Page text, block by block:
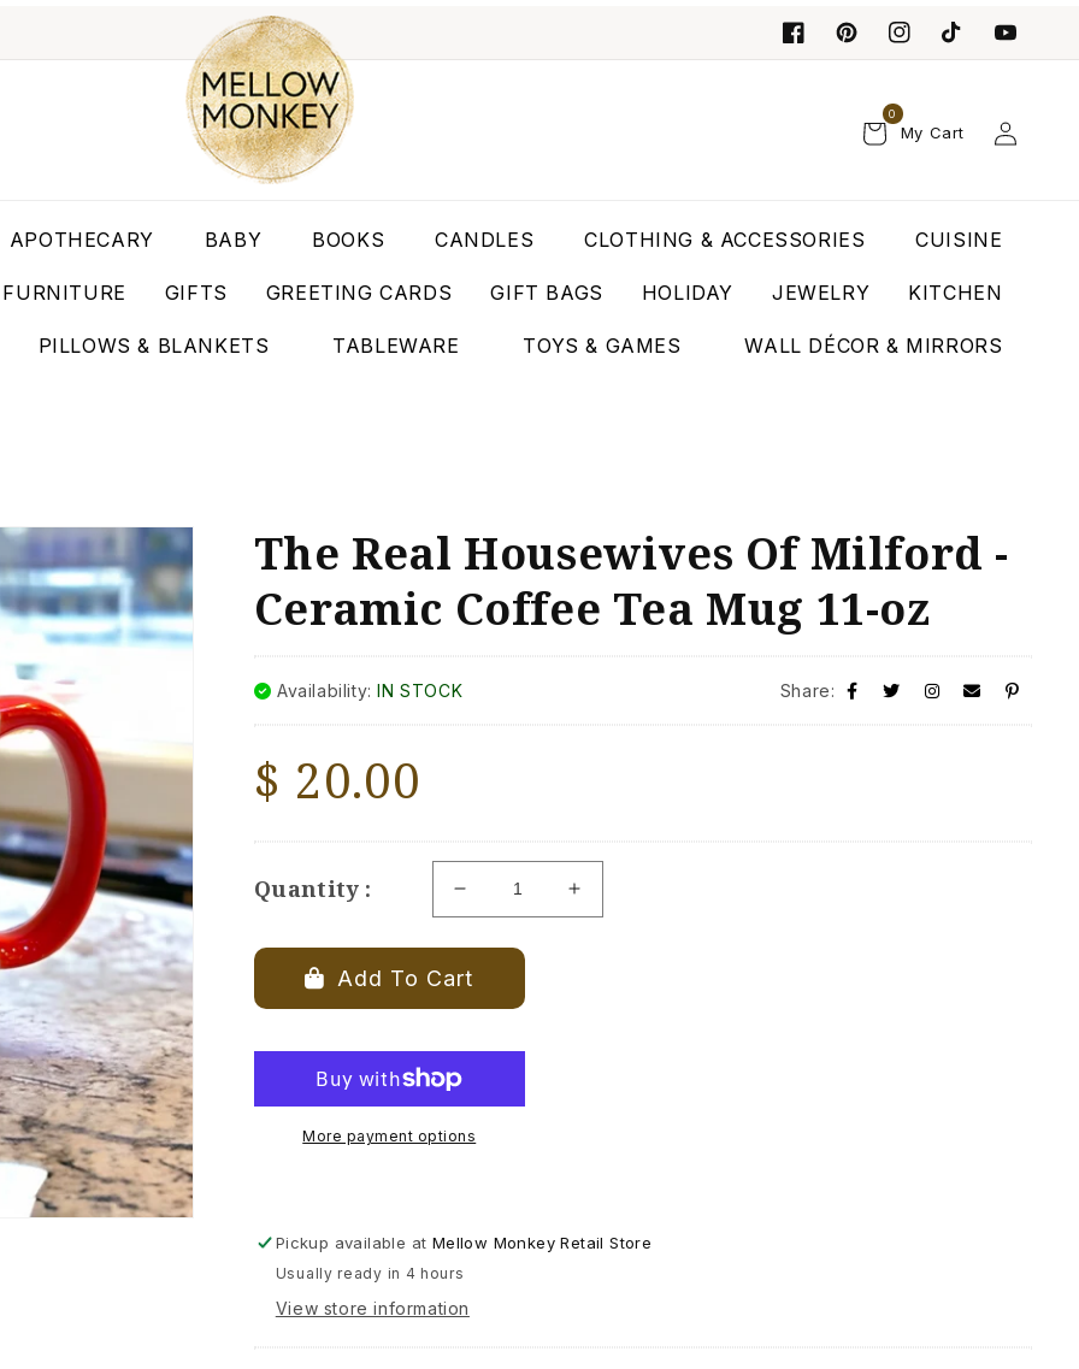
My Cart
0
Log
in
APOTHECARY BABY BOOKS CANDLES CLOTHING & ACCESSORIES CUISINE
FURNITURE GIFTS GREETING CARDS GIFT BAGS HOLIDAY JEWELRY KITCHEN
PILLOWS & BLANKETS TABLEWARE TOYS & GAMES WALL DÉCOR & MIRRORS
The Real Housewives Of Milford -
Ceramic Coffee Tea Mug 11-oz
Availability:IN STOCK Share:
Regular
$ 20.00
Quantity :
Decrease
quantity
for
The
Of
Milford
-
Coffee
oz
Increase
quantity
oz
Add To Cart
More payment options
Pickup available at Mellow Monkey Retail Store
Usually ready in 4 hours
View store information